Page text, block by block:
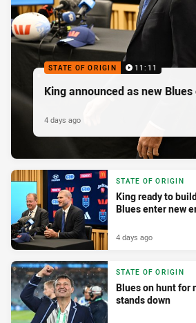
STATE OF ORIGIN 11:11
King announced as new Blues
4 days ago
STATE OF ORIGIN
King ready to
Blues enter new
4 days ago
STATE OF ORIGIN
Blues on hunt for
stands down